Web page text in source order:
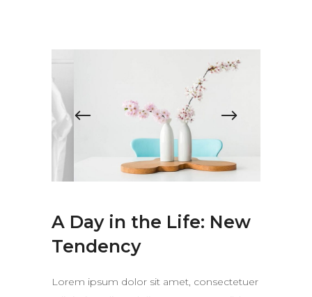
A Day in the Life: New
Tendency
Lorem ipsum dolor sit amet, consectetuer